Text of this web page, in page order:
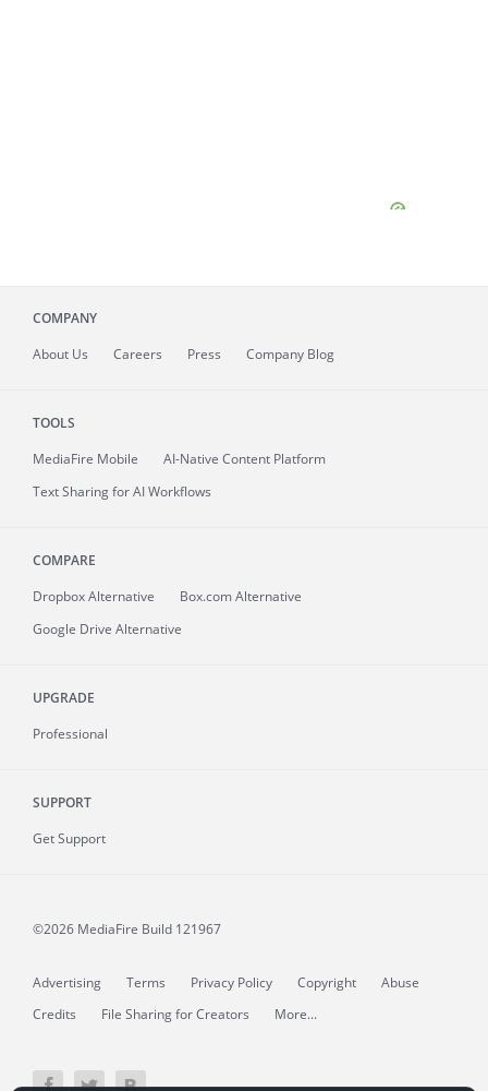
COMPANY
About Us Careers Press Company Blog
TOOLS
MediaFire Mobile
AI-Native Content Platform
Text Sharing for AI Workflows
COMPARE
Dropbox Alternative
Box.com Alternative
Google Drive Alternative
UPGRADE
Professional
SUPPORT
Get Support
©2026 MediaFire Build 121967
Advertising Terms Privacy Policy Copyright
Abuse
Credits
File Sharing for Creators More...